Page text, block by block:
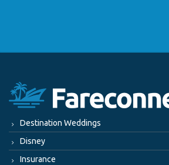
Destination Weddings
Disney
Insurance